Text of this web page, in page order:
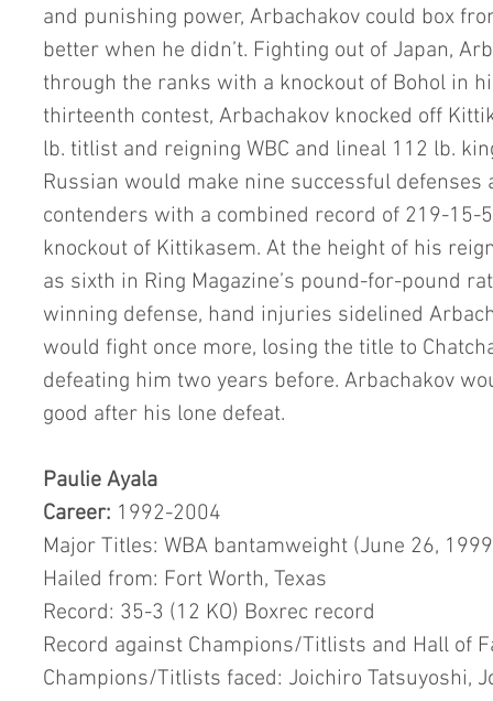
and punishing power, Arbachakov could box
better when he didn’t. Fighting out of Japan,
through the ranks with a knockout of Bohol in
thirteenth contest, Arbachakov knocked off
lb. titlist and reigning WBC and lineal 112 lb.
Russian would make nine successful defenses
contenders with a combined record of 219-
knockout of Kittikasem. At the height of his
as sixth in Ring Magazine’s pound-for-pound
winning defense, hand injuries sidelined
would fight once more, losing the title to
defeating him two years before. Arbachakov
good after his lone defeat.
Paulie Ayala
Career: 1992-2004
Major Titles: WBA bantamweight (June 26,
Hailed from: Fort Worth, Texas
Record: 35-3 (12 KO) Boxrec record
Record against Champions/Titlists and Hall of
Champions/Titlists faced: Joichiro Tatsuyoshi,